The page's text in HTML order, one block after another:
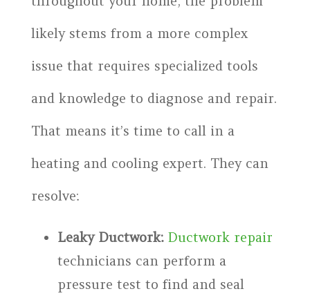
likely stems from a more complex
issue that requires specialized tools
and knowledge to diagnose and repair.
That means it’s time to call in a
heating and cooling expert. They can
resolve:
Leaky Ductwork: Ductwork repair
technicians can perform a
pressure test to find and seal